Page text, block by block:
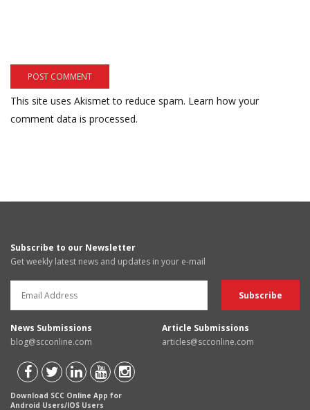
This site uses Akismet to reduce spam. Learn how your
comment data is processed.
Subscribe to our Newsletter
Get weekly latest news and updates in your e-mail
News Submissions
blog@scconline.com
Article Submissions
articles@scconline.com
Download SCC Online App for
Android Users/IOS Users